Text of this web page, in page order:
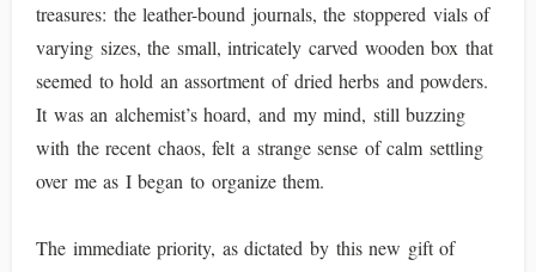
treasures: the leather-bound journals, the stoppered vials of
varying sizes, the small, intricately carved wooden box that
seemed to hold an assortment of dried herbs and powders.
It was an alchemist’s hoard, and my mind, still buzzing
with the recent chaos, felt a strange sense of calm settling
over me as I began to organize them.
The immediate priority, as dictated by this new gift of